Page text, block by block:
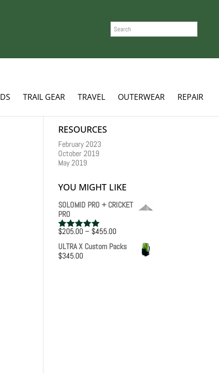
TRAIL GEAR TRAVEL OUTERWEAR REPAIR
RESOURCES
February 2023
October 2019
May 2019
YOU MIGHT LIKE
SOLOMID PRO + CRICKET
PRO
Rated5.00
out of 5
$205.00– $455.00Price
$205.00
ULTRA X Custom Packs
$345.00